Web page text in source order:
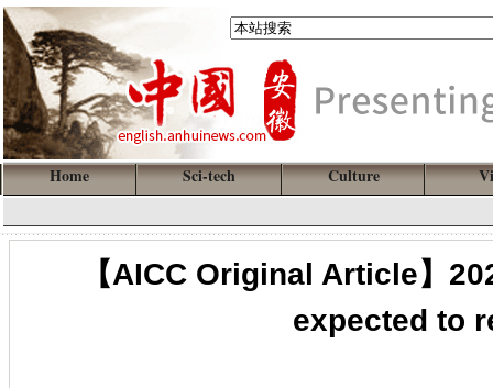
Home Sci-tech Culture
【AICC Original Article】
expected to